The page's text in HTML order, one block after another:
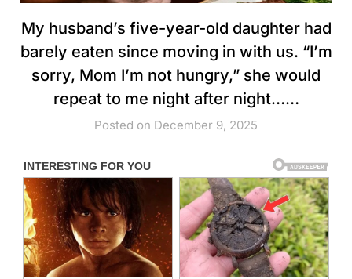
My husband’s five-year-old daughter had
barely eaten since moving in with us. “I’m
sorry, Mom I’m not hungry,” she would
repeat to me night after night……
Posted on December 9, 2025